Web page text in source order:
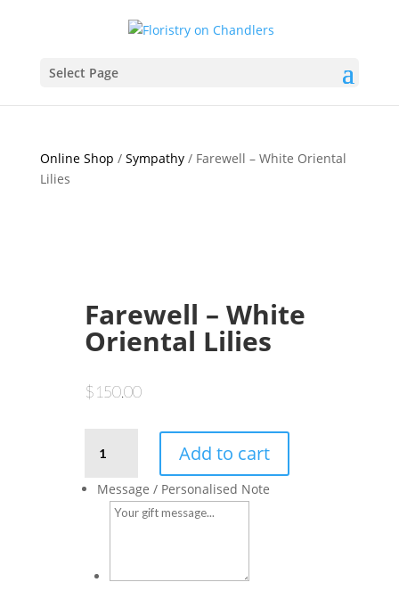
Select Page
Online Shop / Sympathy/ Farewell – White Oriental
Lilies
Farewell – White
Oriental Lilies
$150.00
Oriental
Add to cart
Message / Personalised Note